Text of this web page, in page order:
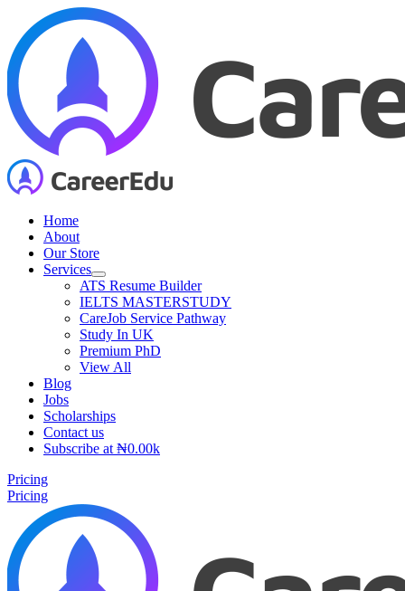
content
Home
About
Our Store
Services
ATS Resume Builder
IELTS MASTERSTUDY
CareJob Service Pathway
Study In UK
Premium PhD
View All
Blog
Jobs
Scholarships
Contact us
Subscribe at ₦0.00k
Pricing
Pricing